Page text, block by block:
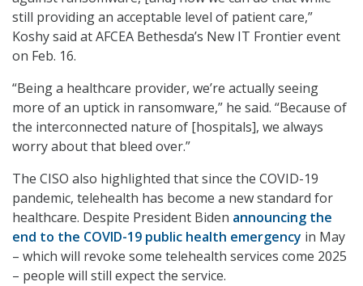
still providing an acceptable level of patient care,”
Koshy said at AFCEA Bethesda’s New IT Frontier event
on Feb. 16.
“Being a healthcare provider, we’re actually seeing
more of an uptick in ransomware,” he said. “Because of
the interconnected nature of [hospitals], we always
worry about that bleed over.”
The CISO also highlighted that since the COVID-19
pandemic, telehealth has become a new standard for
healthcare. Despite President Biden announcing the
end to the COVID-19 public health emergency in May
– which will revoke some telehealth services come 2025
– people will still expect the service.